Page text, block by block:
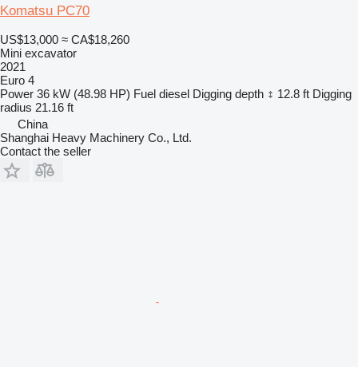
Komatsu PC70
US$13,000 ≈ CA$18,260
Mini excavator
2021
Euro 4
Power 36 kW (48.98 HP) Fuel diesel Digging depth 12.8 ft Digging
radius 21.16 ft
China
Shanghai Heavy Machinery Co., Ltd.
Contact the seller